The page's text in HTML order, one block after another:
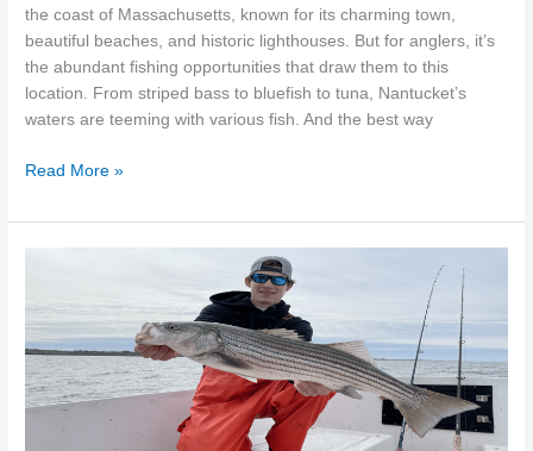
the coast of Massachusetts, known for its charming town,
beautiful beaches, and historic lighthouses. But for anglers, it’s
the abundant fishing opportunities that draw them to this
location. From striped bass to bluefish to tuna, Nantucket’s
waters are teeming with various fish. And the best way
Read More »
unforgettable
memories
with
Cambo
Fishing